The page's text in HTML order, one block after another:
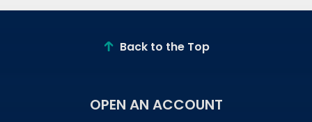
Back to the Top
OPEN AN ACCOUNT